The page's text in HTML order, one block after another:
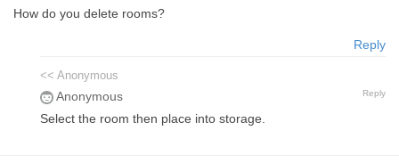
How do you delete rooms?
Reply
<< Anonymous
Anonymous Reply
Select the room then place into storage.